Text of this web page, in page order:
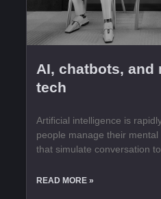
AI, chatbots, and
tech
Artificial intelligence is
people manage their
that simulate conversation to
READ MORE »